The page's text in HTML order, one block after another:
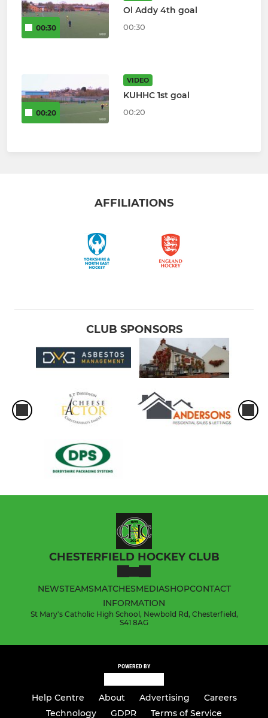
00:30
Ol Addy 4th goal
00:30
00:20
VIDEO
KUHHC 1st goal
00:20
AFFILIATIONS
CLUB SPONSORS
CHESTERFIELD HOCKEY CLUB
NEWSTEAMSMATCHESMEDIASHOPCONTACT
INFORMATION
St Mary's Catholic High School, Newbold Rd, Chesterfield,
S41 8AG
POWERED BY
Help Centre About Advertising
Careers
Technology
GDPR Terms of Service